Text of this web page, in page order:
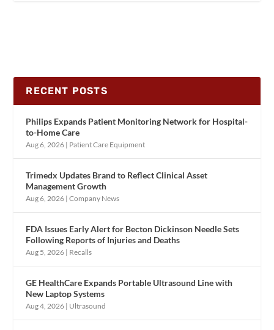
RECENT POSTS
Philips Expands Patient Monitoring Network for Hospital-
to-Home Care
Aug 6, 2026 | Patient Care Equipment
Trimedx Updates Brand to Reflect Clinical Asset
Management Growth
Aug 6, 2026 |Company News
FDA Issues Early Alert for Becton Dickinson Needle Sets
Following Reports of Injuries and Deaths
Aug 5, 2026 | Recalls
GE HealthCare Expands Portable Ultrasound Line with
New Laptop Systems
Aug 4, 2026 | Ultrasound